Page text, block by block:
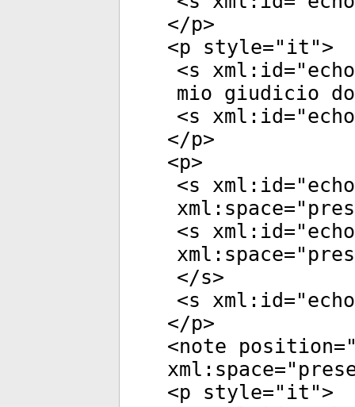
</p>
<p style=" it ">
<s xml:id="
mio giudicio
<s xml:id="
</p>
<p>
<s xml:id="
xml:space="
<s xml:id="
xml:space="
</s>
<s xml:id="
</p>
<note position
xml:space="
<p style=" it ">